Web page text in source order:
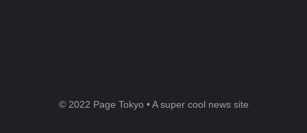
© 2022 Page Tokyo • A super cool news site